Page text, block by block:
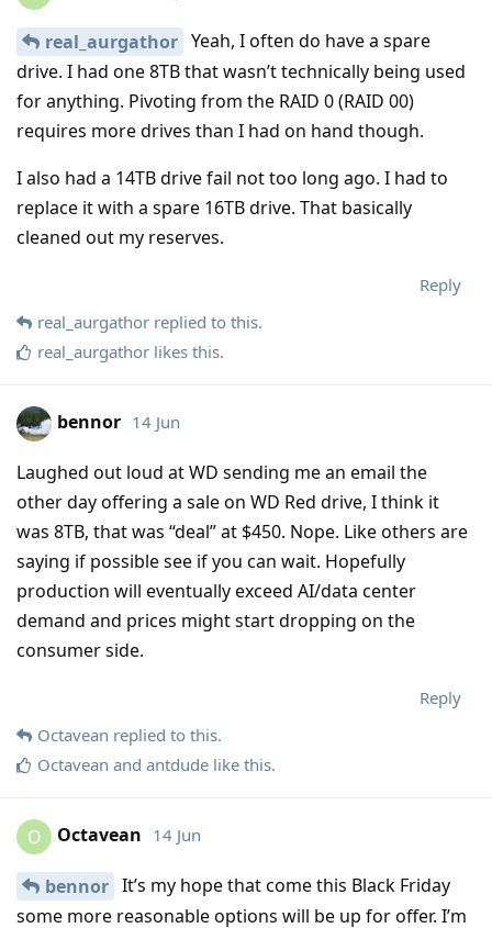
real_aurgathor Yeah, I often do have a spare
drive. I had one 8TB that wasn’t technically being used
for anything. Pivoting from the RAID 0 (RAID 00)
requires more drives than I had on hand though.
I also had a 14TB drive fail not too long ago. I had to
replace it with a spare 16TB drive. That basically
cleaned out my reserves.
Reply
real_aurgathor replied to this.
real_aurgathor likes this.
bennor 14 Jun
Laughed out loud at WD sending me an email the
other day offering a sale on WD Red drive, I think it
was 8TB, that was “deal” at $450. Nope. Like others are
saying if possible see if you can wait. Hopefully
production will eventually exceed AI/data center
demand and prices might start dropping on the
consumer side.
Reply
Octavean replied to this.
Octavean and antdude like this.
O Octavean 14 Jun
bennor It’s my hope that come this Black Friday
some more reasonable options will be up for offer. I’m